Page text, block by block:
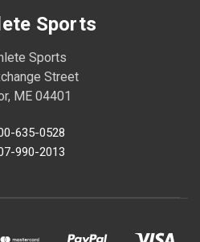
Sports
Sports
Street
ME 04401
635-0528
990-2013